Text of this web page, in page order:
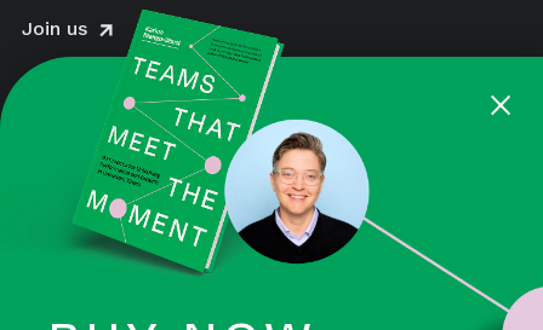
Join us
×